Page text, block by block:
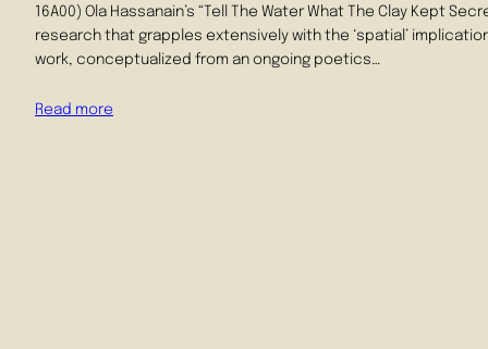
16A00) Ola Hassanain’s “Tell The Water What The Clay Kept
research that grapples extensively with the ‘spatial’
work, conceptualized from an ongoing poetics…
Read more